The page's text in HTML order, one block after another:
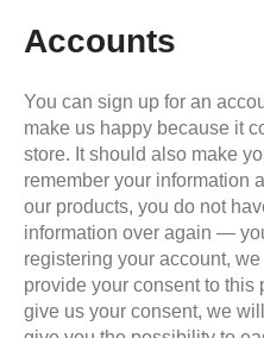
Accounts
You can sign up for an
make us happy because it
store. It should also make
remember your information
our products, you do not
information over again —
registering your account,
provide your consent to this
give us your consent, we